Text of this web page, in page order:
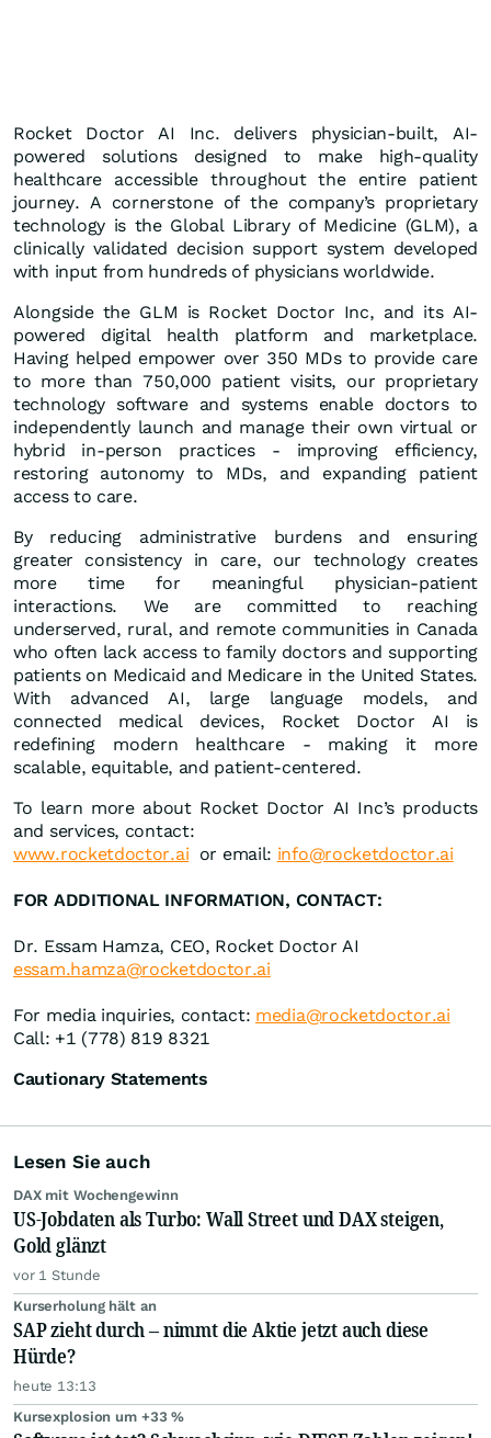
Rocket Doctor AI Inc. delivers physician-built, AI-
powered solutions designed to make high-quality
healthcare accessible throughout the entire patient
journey. A cornerstone of the company’s proprietary
technology is the Global Library of Medicine (GLM), a
clinically validated decision support system developed
with input from hundreds of physicians worldwide.
Alongside the GLM is Rocket Doctor Inc, and its AI-
powered digital health platform and marketplace.
Having helped empower over 350 MDs to provide care
to more than 750,000 patient visits, our proprietary
technology software and systems enable doctors to
independently launch and manage their own virtual or
hybrid in-person practices - improving efficiency,
restoring autonomy to MDs, and expanding patient
access to care.
By reducing administrative burdens and ensuring
greater consistency in care, our technology creates
more time for meaningful physician-patient
interactions. We are committed to reaching
underserved, rural, and remote communities in Canada
who often lack access to family doctors and supporting
patients on Medicaid and Medicare in the United States.
With advanced AI, large language models, and
connected medical devices, Rocket Doctor AI is
redefining modern healthcare - making it more
scalable, equitable, and patient-centered.
To learn more about Rocket Doctor AI Inc’s products
and services, contact:
www.rocketdoctor.ai or email: info@rocketdoctor.ai
FOR ADDITIONAL INFORMATION, CONTACT:
Dr. Essam Hamza, CEO, Rocket Doctor AI
essam.hamza@rocketdoctor.ai
For media inquiries, contact: media@rocketdoctor.ai
Call: +1 (778) 819 8321
Cautionary Statements
Lesen Sie auch
DAX mit Wochengewinn
US-Jobdaten als Turbo: Wall Street und DAX steigen,
Gold glänzt
vor 1 Stunde
Kurserholung hält an
SAP zieht durch – nimmt die Aktie jetzt auch diese
Hürde?
heute 13:13
Kursexplosion um +33 %